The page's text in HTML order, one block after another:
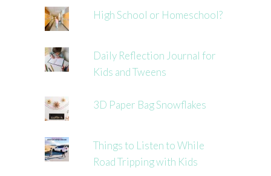
High School or Homeschool?
Daily Reflection Journal for
Kids and Tweens
3D Paper Bag Snowflakes
Things to Listen to While
Road Tripping with Kids